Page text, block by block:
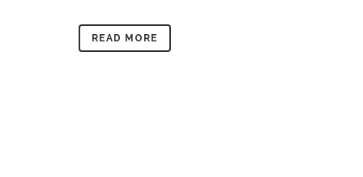
READ MORE